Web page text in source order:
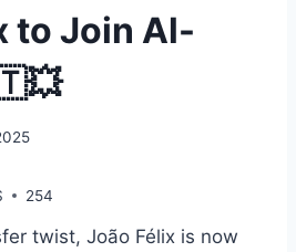
to Join Al-
254
twist, João Félix is now